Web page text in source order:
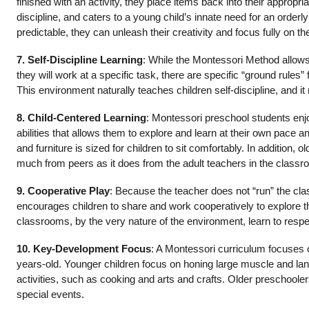
discipline, and caters to a young child’s innate need for an
predictable, they can unleash their creativity and focus fully on
7. Self-Discipline Learning: While the Montessori Method
they will work at a specific task, there are specific “ground
This environment naturally teaches children self-discipline, and
8. Child-Centered Learning: Montessori preschool students
abilities that allows them to explore and learn at their own pace
and furniture is sized for children to sit comfortably. In addition,
much from peers as it does from the adult teachers in the
9. Cooperative Play: Because the teacher does not “run” the
encourages children to share and work cooperatively to
classrooms, by the very nature of the environment, learn to
10. Key-Development Focus: A Montessori curriculum focuses
years-old. Younger children focus on honing large muscle and
activities, such as cooking and arts and crafts. Older
special events.